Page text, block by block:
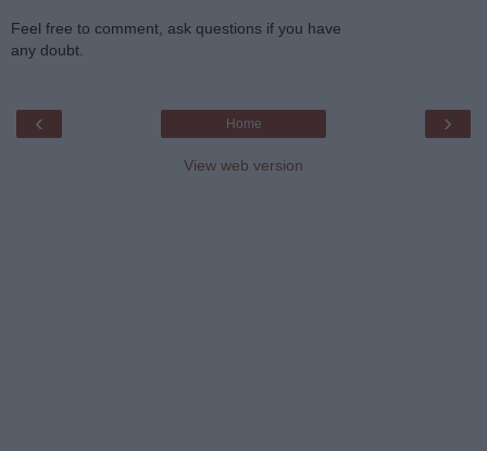
Feel free to comment, ask questions if you have
any doubt.
‹ ›
Home
View web version